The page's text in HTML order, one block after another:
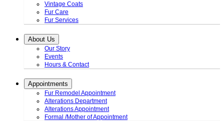
Vintage Coats
Fur Care
Fur Services
About Us
Our Story
Events
Hours & Contact
Appointments
Fur Remodel Appointment
Alterations Department
Alterations Appointment
Formal /Mother of Appointment